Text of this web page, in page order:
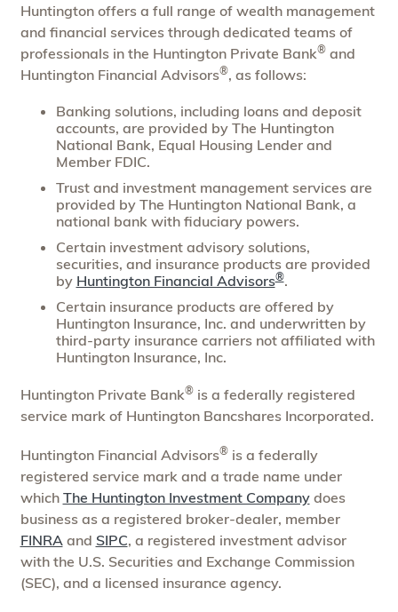
Huntington offers a full range of wealth management
and financial services through dedicated teams of
professionals in the Huntington Private Bank®and
Huntington Financial Advisors®, as follows:
Banking solutions, including loans and deposit
accounts, are provided by The Huntington
National Bank, Equal Housing Lender and
Member FDIC.
Trust and investment management services are
provided by The Huntington National Bank, a
national bank with fiduciary powers.
Certain investment advisory solutions,
securities, and insurance products are provided
by Huntington Financial Advisors®.
Certain insurance products are offered by
Huntington Insurance, Inc. and underwritten by
third-party insurance carriers not affiliated with
Huntington Insurance, Inc.
Huntington Private Bank®is a federally registered
service mark of Huntington Bancshares Incorporated.
Huntington Financial Advisors®is a federally
registered service mark and a trade name under
which The Huntington Investment Companydoes
business as a registered broker-dealer, member
FINRAand SIPC, a registered investment advisor
with the U.S. Securities and Exchange Commission
(SEC), and a licensed insurance agency.